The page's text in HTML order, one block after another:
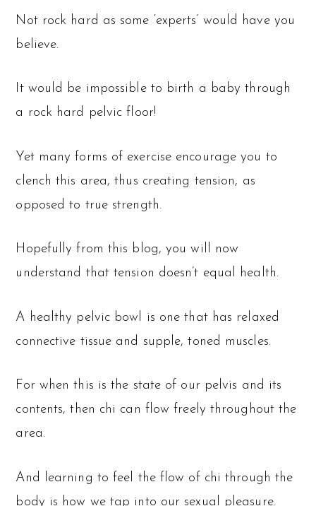
Not rock hard as some ‘experts’ would have you
believe.
It would be impossible to birth a baby through
a rock hard pelvic floor!
Yet many forms of exercise encourage you to
clench this area, thus creating tension, as
opposed to true strength.
Hopefully from this blog, you will now
understand that tension doesn’t equal health.
A healthy pelvic bowl is one that has relaxed
connective tissue and supple, toned muscles.
For when this is the state of our pelvis and its
contents, then chi can flow freely throughout the
area.
And learning to feel the flow of chi through the
body is how we tap into our sexual pleasure.